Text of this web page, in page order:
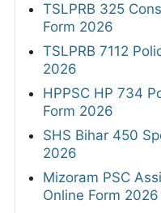
TSLPRB 325
Form 2026
TSLPRB 7112
2026
HPPSC HP 734
Form 2026
SHS Bihar 450
2026
Mizoram PSC
Online Form 2026